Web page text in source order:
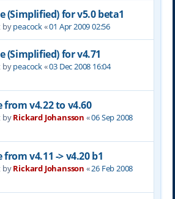
(Simplified) for v5.0 beta1
bypeacock«01 Apr 2009 02:56
(Simplified) for v4.71
bypeacock«03 Dec 2008 16:04
from v4.22 to v4.60
byRickard Johansson «06 Sep 2008
from v4.11 -> v4.20 b1
byRickard Johansson «26 Feb 2008